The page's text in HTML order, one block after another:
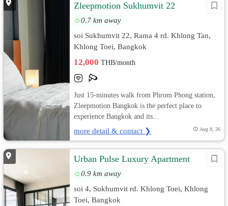
Zleepmotion Sukhumvit 22
0.7 km away
soi Sukhumvit 22, Rama 4 rd. Khlong Tan,
Khlong Toei, Bangkok
12,000THB/month
Just 15-minutes walk from Phrom Phong station,
Zleepmotion Bangkok is the perfect place to
experience Bangkok and its...
more detail & contact ❯ Aug 8, 26
Urban Pulse Luxury Apartment
0.9 km away
soi 4, Sukhumvit rd. Khlong Toei, Khlong
Toei, Bangkok